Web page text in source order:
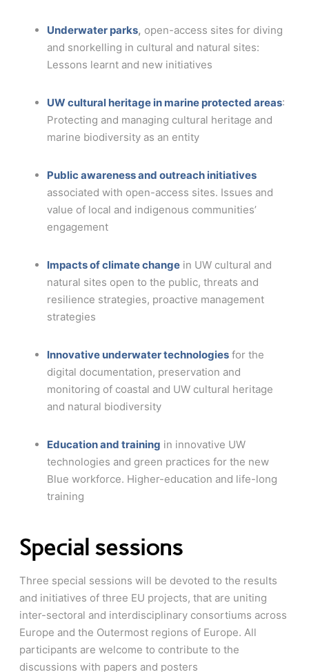
Underwater parks, open-access sites for diving
and snorkelling in cultural and natural sites:
Lessons learnt and new initiatives
UW cultural heritage in marine protected areas:
Protecting and managing cultural heritage and
marine biodiversity as an entity
Public awareness and outreach initiatives
associated with open-access sites. Issues and
value of local and indigenous communities’
engagement
Impacts of climate change in UW cultural and
natural sites open to the public, threats and
resilience strategies, proactive management
strategies
Innovative underwater technologies for the
digital documentation, preservation and
monitoring of coastal and UW cultural heritage
and natural biodiversity
Education and training in innovative UW
technologies and green practices for the new
Blue workforce. Higher-education and life-long
training
Special sessions
Three special sessions will be devoted to the results
and initiatives of three EU projects, that are uniting
inter-sectoral and interdisciplinary consortiums across
Europe and the Outermost regions of Europe. All
participants are welcome to contribute to the
discussions with papers and posters